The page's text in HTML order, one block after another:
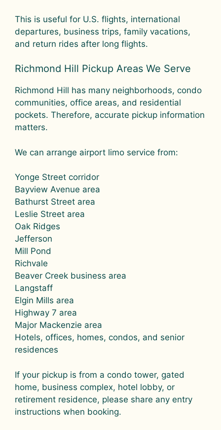
This is useful for U.S. flights, international
departures, business trips, family vacations,
and return rides after long flights.
Richmond Hill Pickup Areas We Serve
Richmond Hill has many neighborhoods, condo
communities, office areas, and residential
pockets. Therefore, accurate pickup information
matters.
We can arrange airport limo service from:
Yonge Street corridor
Bayview Avenue area
Bathurst Street area
Leslie Street area
Oak Ridges
Jefferson
Mill Pond
Richvale
Beaver Creek business area
Langstaff
Elgin Mills area
Highway 7 area
Major Mackenzie area
Hotels, offices, homes, condos, and senior
residences
If your pickup is from a condo tower, gated
home, business complex, hotel lobby, or
retirement residence, please share any entry
instructions when booking.